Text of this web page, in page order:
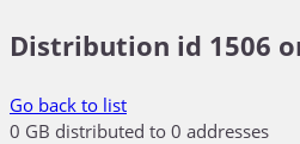
Distribution id 1506
Go back to list
0 GB distributed to 0 addresses